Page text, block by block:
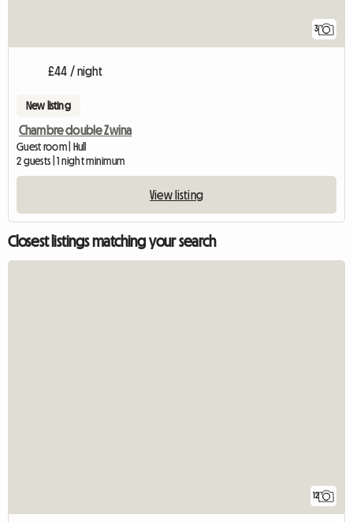
3
£44 / night
New listing
Chambre double Zwina
Guest room | Hull
2 guests | 1 night minimum
View listing
Closest listings matching your search
12